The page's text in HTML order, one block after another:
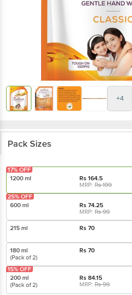
+4
Pack Sizes
1200 ml Rs164.5
MRP:Rs199
17% OFF
600 ml Rs74.25
MRP:Rs99
25% OFF
215 ml Rs70
180 ml Rs70
(Pack of 2)
200 ml Rs84.15
(Pack of 2)
MRP:Rs99
15% OFF